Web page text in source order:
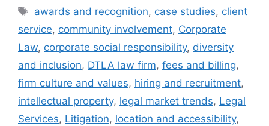
Tags
awards and recognition, case studies, client
service, community involvement, Corporate
Law, corporate social responsibility, diversity
and inclusion, DTLA law firm, fees and billing,
firm culture and values, hiring and recruitment,
intellectual property, legal market trends, Legal
Services, Litigation, location and accessibility,